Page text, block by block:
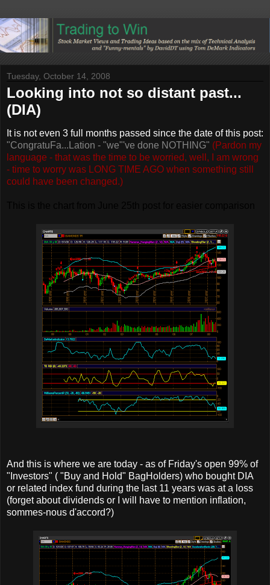
Tuesday, October 14, 2008
Looking into not so distant past...
(DIA)
It is not even 3 full months passed since the date of this post:
"CongratuFa...Lation - "we"'ve done NOTHING" (Pardon my
language - that was the time to be worried, well, I am wrong
- time to worry was LONG TIME AGO when something still
could have been changed.)
And this is where we are today - as of Friday's open 99% of
"Investors" ( "Buy and Hold" BagHolders) who bought DIA
or related index fund during the last 11 years was at a loss
(forget about dividends or I will have to mention inflation,
sommes-nous d'accord?)